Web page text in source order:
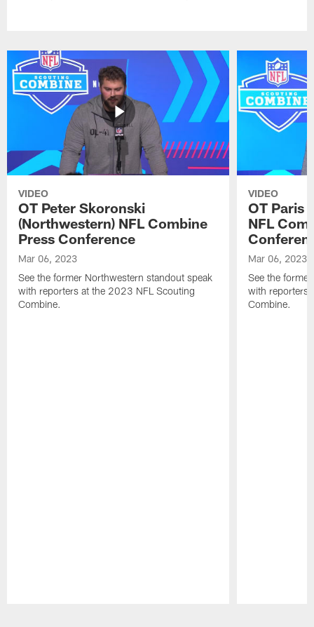
VIDEO
OT Peter Skoronski
(Northwestern) NFL Combine
Press Conference
Mar 06, 2023
See the former Northwestern standout speak
with reporters at the 2023 NFL Scouting
Combine.
VIDEO
OT Paris
NFL
Mar 06, 2023
See the
with reporters
Combine.